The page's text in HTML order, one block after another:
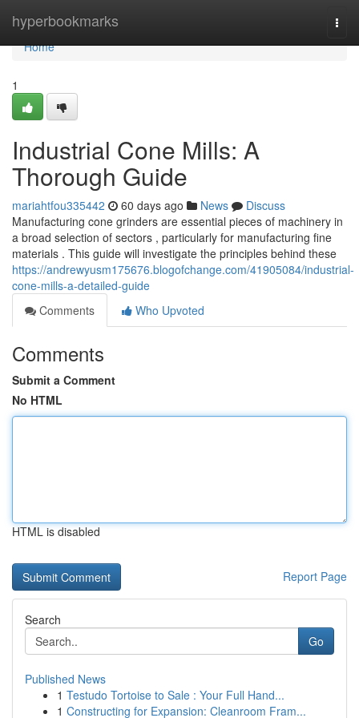
hyperbookmarks
Home
Home
1
Industrial Cone Mills: A
Thorough Guide
mariahtfou335442 60 days ago News
Discuss
Manufacturing cone grinders are essential pieces of machinery in
a broad selection of sectors , particularly for manufacturing fine
materials . This guide will investigate the principles behind these
https://andrewyusm175676.blogofchange.com/41905084/industrial-
cone-mills-a-detailed-guide
Comments
Who Upvoted
Comments
Submit a Comment
No HTML
HTML is disabled
Report Page
Search
Go
Published News
1 Testudo Tortoise to Sale : Your Full Hand...
1 Constructing for Expansion: Cleanroom Fram...